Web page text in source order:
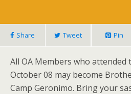
Share Tweet Pin
All OA Members who
October 08 may become
Camp Geronimo. Bring your